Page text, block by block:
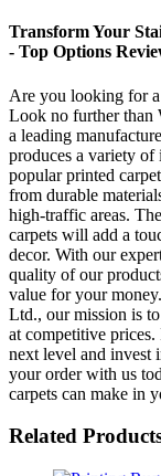
Transform Your
- Top Options
Are you looking for
Look no further than
a leading
produces a variety
popular printed
from durable
high-traffic areas.
carpets will add a
decor. With our
quality of our
value for your
Ltd., our mission is
at competitive
next level and invest
your order with us
carpets can make in
Related